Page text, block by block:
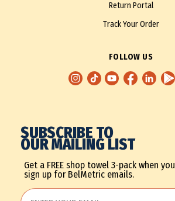
Return Portal
Track Your Order
FOLLOW US
SUBSCRIBE TO
OUR MAILING LIST
Get a FREE shop towel 3-pack when you
sign up for BelMetric emails.